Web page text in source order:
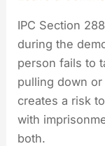
IPC Section
during the
person fails to
pulling down
creates a risk
with
both.